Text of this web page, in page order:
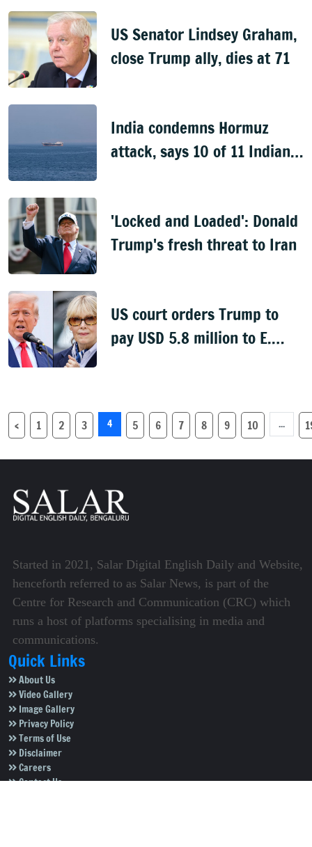
US Senator Lindsey Graham,
close Trump ally, dies at 71
India condemns Hormuz
attack, says 10 of 11 Indian
'Locked and Loaded': Donald
Trump's fresh threat to Iran
US court orders Trump to
pay USD 5.8 million to E.
‹ 1 2 3 4 5 6 7 8 9 10 ...
Started in 2021, Salar Digital English Daily and Website,
henceforth referred to as Salar News, is part of the
Centre for Research and Communication (CRC) which
runs a host of platforms specialising in media and
communications.
Quick Links
About Us
Video Gallery
Image Gallery
Privacy Policy
Terms of Use
Disclaimer
Careers
Contact Us